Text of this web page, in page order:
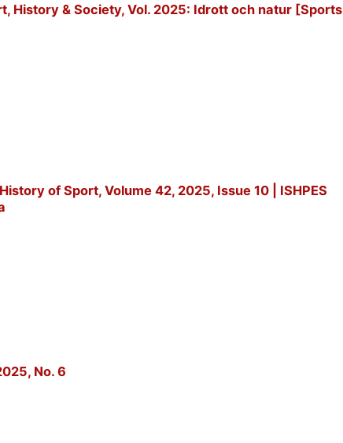
History & Society, Vol. 2025: Idrott och natur [Sports
of Sport, Volume 42, 2025, Issue 10 | ISHPES
No. 6